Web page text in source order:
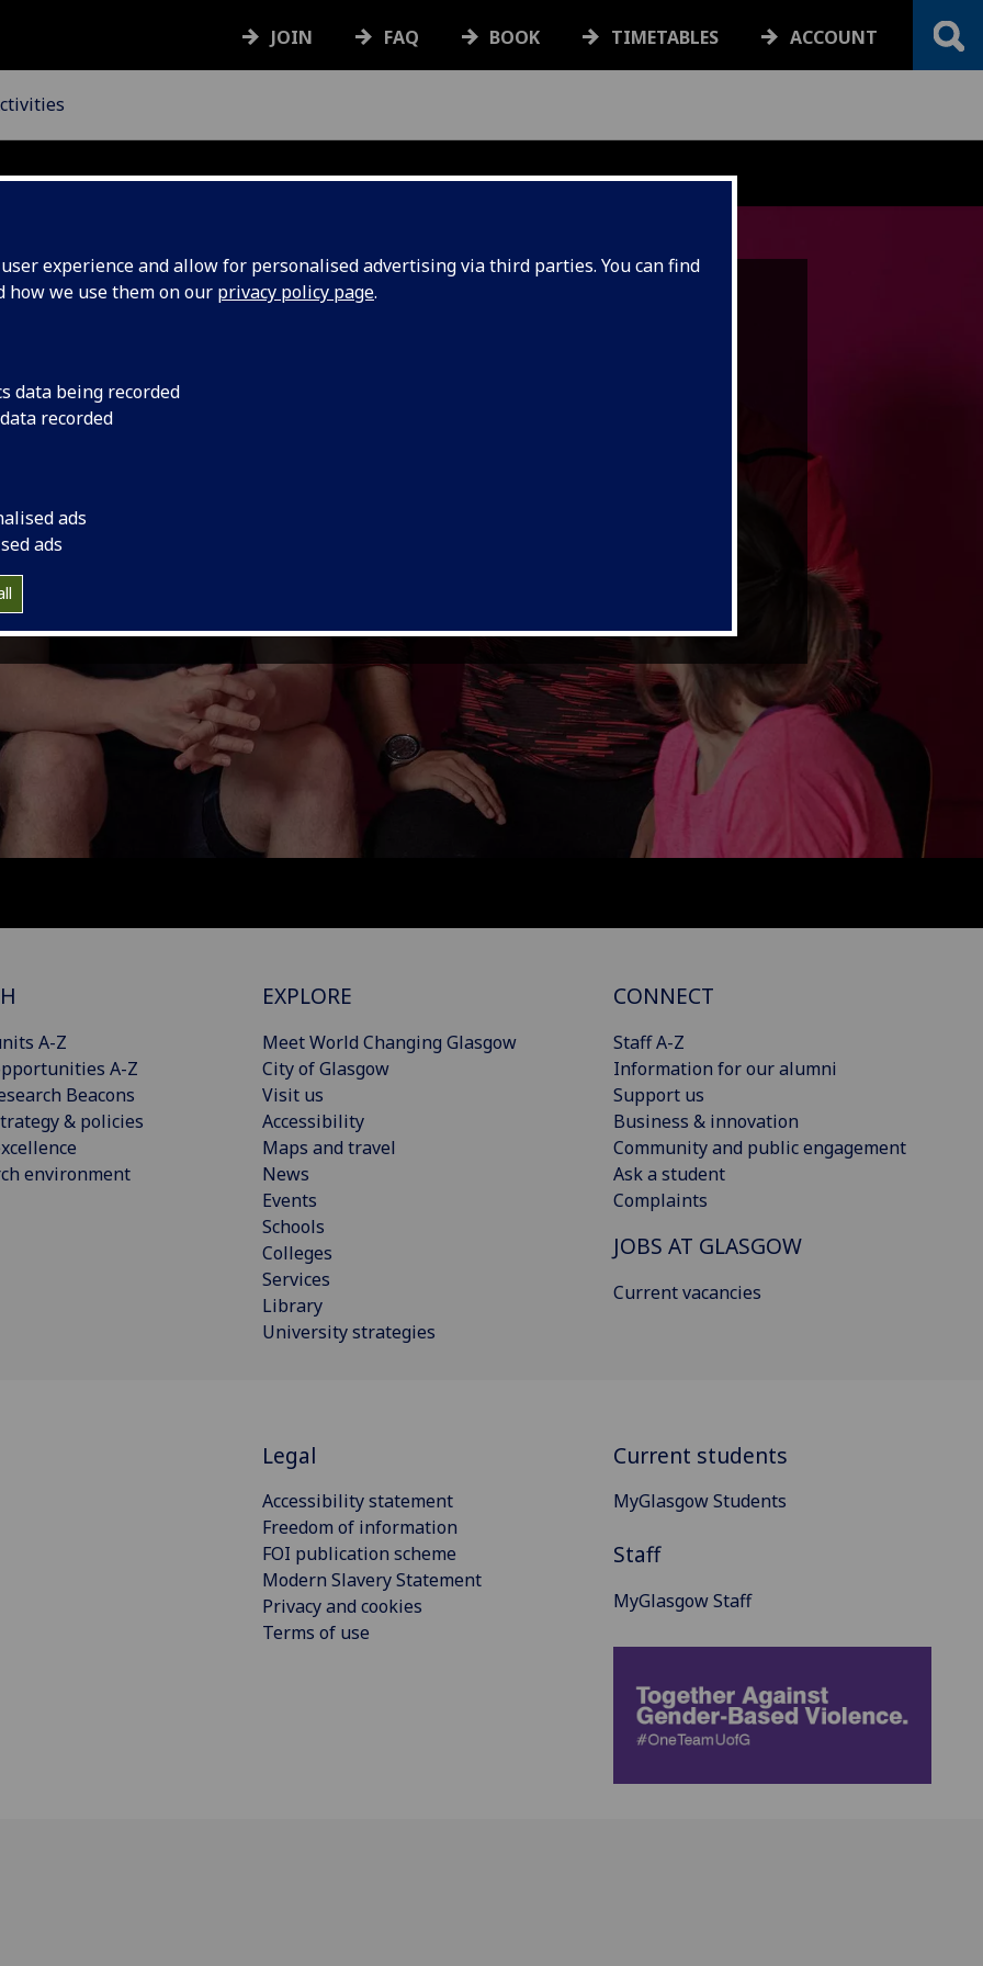
experience and allow for personalised advertising via third parties. You can find
how we use them on our privacy policy page.
data being recorded
recorded
ads
ads
JOIN FAQ BOOK TIMETABLES ACCOUNT
A-Z
A-Z
Beacons
& policies
environment
EXPLORE
Meet World Changing Glasgow
City of Glasgow
Visit us
Accessibility
Maps and travel
News
Events
Schools
Colleges
Services
Library
University strategies
CONNECT
Staff A-Z
Information for our alumni
Support us
Business & innovation
Community and public engagement
Ask a student
Complaints
JOBS AT GLASGOW
Current vacancies
Legal
Accessibility statement
Freedom of information
FOI publication scheme
Modern Slavery Statement
Privacy and cookies
Terms of use
Current students
MyGlasgow Students
Staff
MyGlasgow Staff